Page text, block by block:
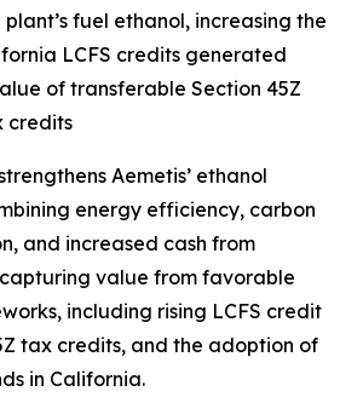
fuel ethanol, increasing the
LCFS credits generated
of transferable Section 45Z
credits
Aemetis’ ethanol
energy efficiency, carbon
and increased cash from
value from favorable
including rising LCFS credit
tax credits, and the adoption of
in California.